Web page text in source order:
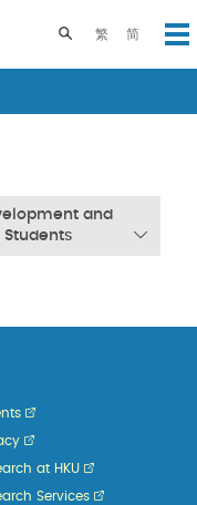
繁 简
Toggle search
and
Students
at HKU
Services